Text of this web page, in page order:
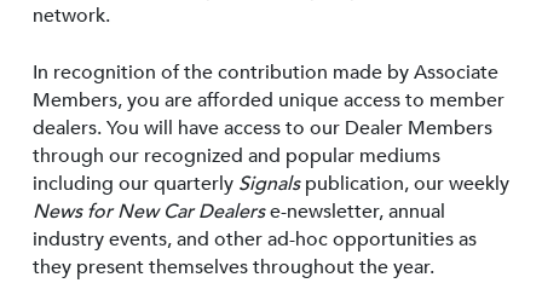
network.
In recognition of the contribution made by Associate
Members, you are afforded unique access to member
dealers. You will have access to our Dealer Members
through our recognized and popular mediums
including our quarterly Signalspublication, our weekly
News for New Car Dealerse-newsletter, annual
industry events, and other ad-hoc opportunities as
they present themselves throughout the year.